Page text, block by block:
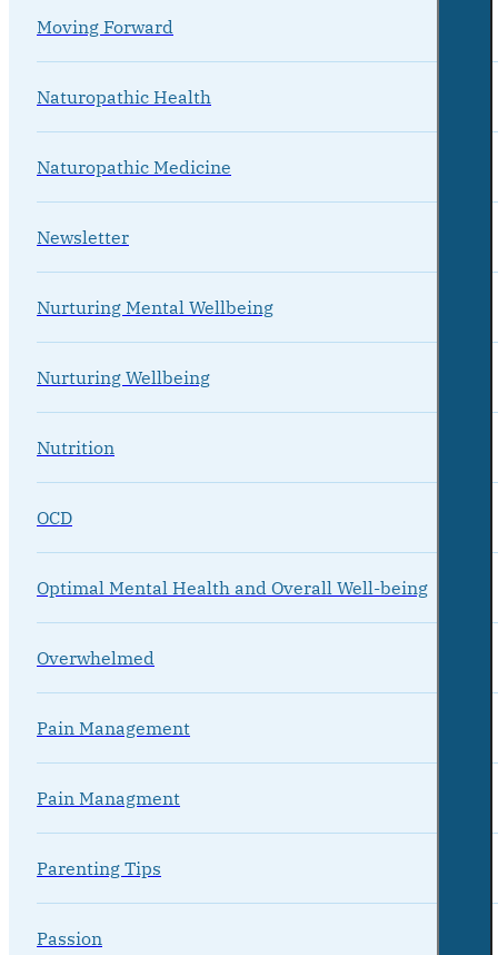
Moving Forward
Naturopathic Health
Naturopathic Medicine
Newsletter
Nurturing Mental Wellbeing
Nurturing Wellbeing
Nutrition
OCD
Optimal Mental Health and Overall Well-being
Overwhelmed
Pain Management
Pain Managment
Parenting Tips
Passion